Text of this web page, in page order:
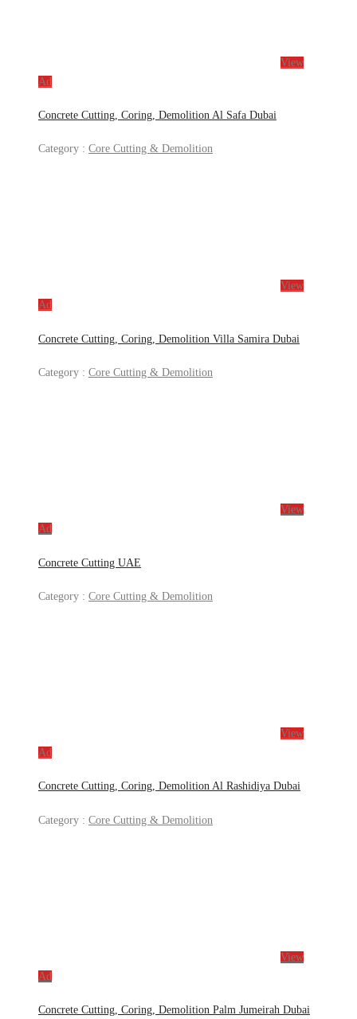
View
Ad
Concrete Cutting, Coring, Demolition Al Safa Dubai
Category : Core Cutting & Demolition
View
Ad
Concrete Cutting, Coring, Demolition Villa Samira Dubai
Category : Core Cutting & Demolition
View
Ad
Concrete Cutting UAE
Category : Core Cutting & Demolition
View
Ad
Concrete Cutting, Coring, Demolition Al Rashidiya Dubai
Category : Core Cutting & Demolition
View
Ad
Concrete Cutting, Coring, Demolition Palm Jumeirah Dubai